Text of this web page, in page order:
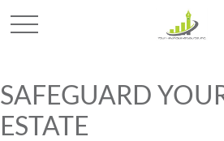
SAFEGUARD
ESTATE